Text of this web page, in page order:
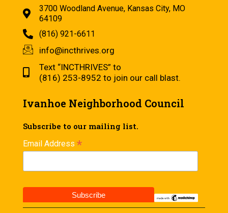
3700 Woodland Avenue, Kansas City, MO
64109
(816) 921-6611
info@incthrives.org
Text “INCTHRIVES” to
(816) 253-8952 to join our call blast.
Ivanhoe Neighborhood Council
Subscribe to our mailing list.
Email Address *